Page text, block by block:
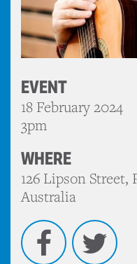
EVENT
18 February 2024
3pm
WHERE
126 Lipson Street,
Australia
Facebook